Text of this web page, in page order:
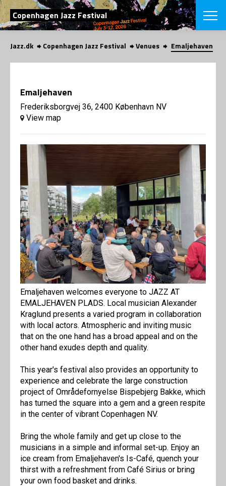
SEARCH
Copenhagen Jazz Festival
Danish
VINTERJAZZ
App
App
About us
Contributors
Press
Contact us
Privacy
Jazz.dk Copenhagen Jazz Festival Venues Emaljehaven
Emaljehaven
Frederiksborgvej 36, 2400 København NV
View map
Emaljehaven welcomes everyone to JAZZ AT
EMALJEHAVEN PLADS. Local musician Alexander
Kraglund presents a varied program in collaboration
with local actors. Atmospheric and inviting music
that on the one hand has a broad appeal and on the
other hand exudes depth and quality.
This year's festival also provides an opportunity to
experience and celebrate the large construction
project of Områdefornyelse Bispebjerg Bakke, which
has turned the square into a gem and a green respite
in the center of vibrant Copenhagen NV.
Bring the whole family and get up close to the
musicians in a simple and informal set-up. Enjoy an
ice cream from Emaljehaven's Is-Café, quench your
thirst with a refreshment from Café Sirius or bring
your own food basket and drinks.